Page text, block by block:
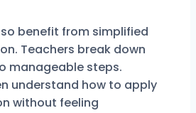
benefit from simplified
Teachers break down
manageable steps.
understand how to apply
without feeling